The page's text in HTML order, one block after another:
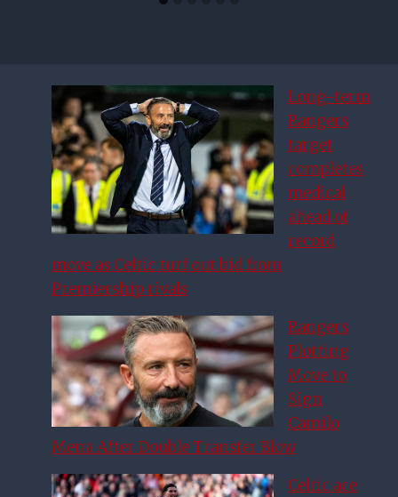
Long-term
Rangers
target
completes
medical
ahead of
record
move as Celtic turf out bid from
Premiership rivals
Rangers
Plotting
Move to
Sign
Camilo
Mena After Double Transfer Blow
Celtic ace